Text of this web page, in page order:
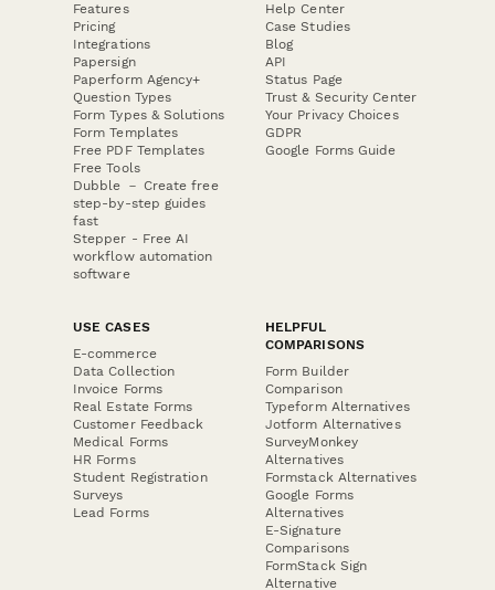
Features
Pricing
Integrations
Papersign
Paperform Agency+
Question Types
Form Types & Solutions
Form Templates
Free PDF Templates
Free Tools
Dubble － Create free
step-by-step guides
fast
Stepper - Free AI
workflow automation
software
Help Center
Case Studies
Blog
API
Status Page
Trust & Security Center
Your Privacy Choices
GDPR
Google Forms Guide
USE CASES
E-commerce
Data Collection
Invoice Forms
Real Estate Forms
Customer Feedback
Medical Forms
HR Forms
Student Registration
Surveys
Lead Forms
HELPFUL
COMPARISONS
Form Builder
Comparison
Typeform Alternatives
Jotform Alternatives
SurveyMonkey
Alternatives
Formstack Alternatives
Google Forms
Alternatives
E-Signature
Comparisons
FormStack Sign
Alternative